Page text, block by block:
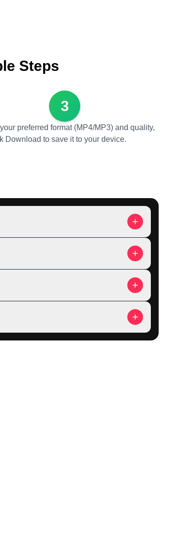
Steps
3
preferred format (MP4/MP3) and quality,
Download to save it to your device.